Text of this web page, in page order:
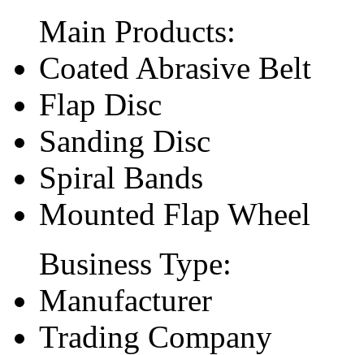
Main Products:
Coated Abrasive Belt
Flap Disc
Sanding Disc
Spiral Bands
Mounted Flap Wheel
Business Type:
Manufacturer
Trading Company